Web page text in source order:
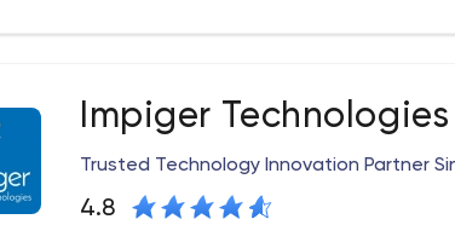
Impiger Technologies
Trusted Technology Innovation Partner
4.8